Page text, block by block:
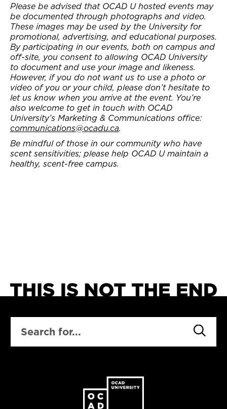
Please be advised that OCAD U hosted events may
be documented through photographs and video.
These images may be used by the University for
promotional, advertising, and educational purposes.
By participating in our events, both on campus and
off-site, you consent to allowing OCAD University
to document and use your image and likeness.
However, if you do not want us to use a photo or
video of you or your child, please don’t hesitate to
let us know when you arrive at the event. You’re
also welcome to get in touch with OCAD
University’s Marketing & Communications office:
communications@ocadu.ca.
Be mindful of those in our community who have
scent sensitivities; please help OCAD U maintain a
healthy, scent-free campus.